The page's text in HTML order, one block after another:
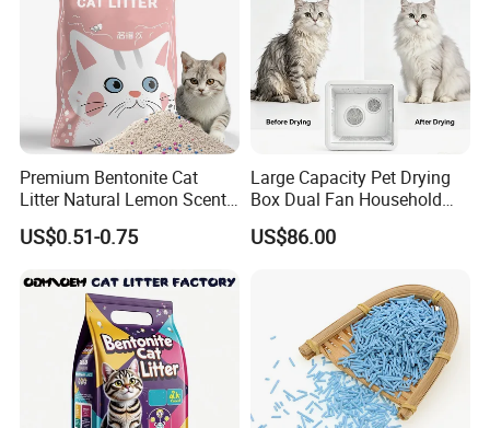
Premium Bentonite Cat
Litter Natural Lemon Scent
Odor Lock Strong Clumping
Dust-Free Eco-Friendly
Services for Pet Supplies
US$0.51-0.75
Large Capacity Pet Drying
Box Dual Fan Household
Pet Hair Dryer
US$86.00